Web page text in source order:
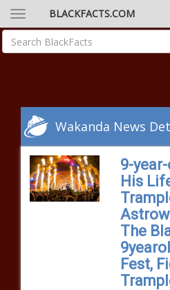
BLACKFACTS.COM
Wakanda News
9-
His
The
Fest,